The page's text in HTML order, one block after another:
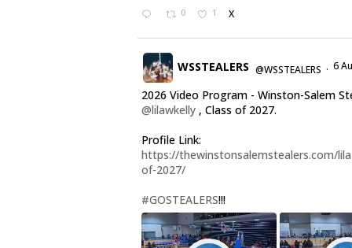
0 1 X
WSSTEALERS @WSSTEALERS · 6
2026 Video Program - Winston-Salem
@lilawkelly, Class of 2027.
Profile Link:
https://thewinstonsalemstealers.com/
of-2027/
#GOSTEALERS!!!